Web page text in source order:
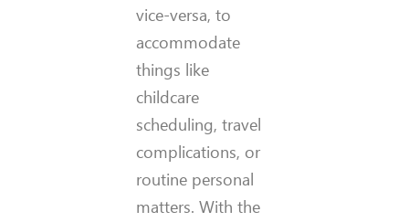
vice-versa, to
accommodate
things like
childcare
scheduling, travel
complications, or
routine personal
matters. With the